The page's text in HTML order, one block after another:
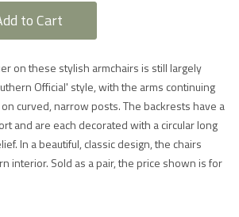
to Cart
on these stylish armchairs is still largely
Official' style, with the arms continuing
curved, narrow posts. The backrests have a
and are each decorated with a circular long
In a beautiful, classic design, the chairs
interior. Sold as a pair, the price shown is for
will be delivered by a specialist two
team. They will normally contact you at
days before the delivery and give you
slot. The delivery team will also call an
they expect to arrive with you on the day.
take place during a weekday unless
is available as an additional service
items in most parts of the UK mainland